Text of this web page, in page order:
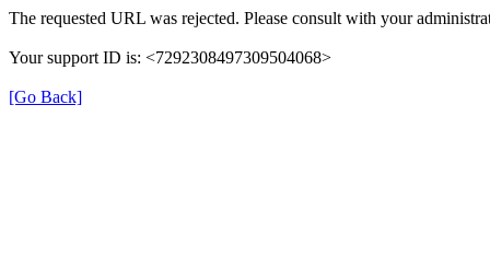
The requested URL was rejected. Please consult with your
Your support ID is: <7292308497309504068>
[Go Back]